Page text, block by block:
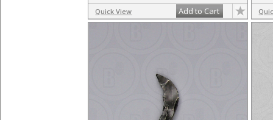
Quick View Add to Cart